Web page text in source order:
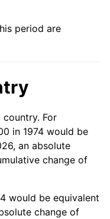
2.89%
3.65%*
12-month
period are
For
in 1974 would be
an absolute
change of
would be equivalent
change of